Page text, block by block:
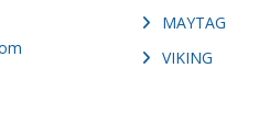
MAYTAG
VIKING